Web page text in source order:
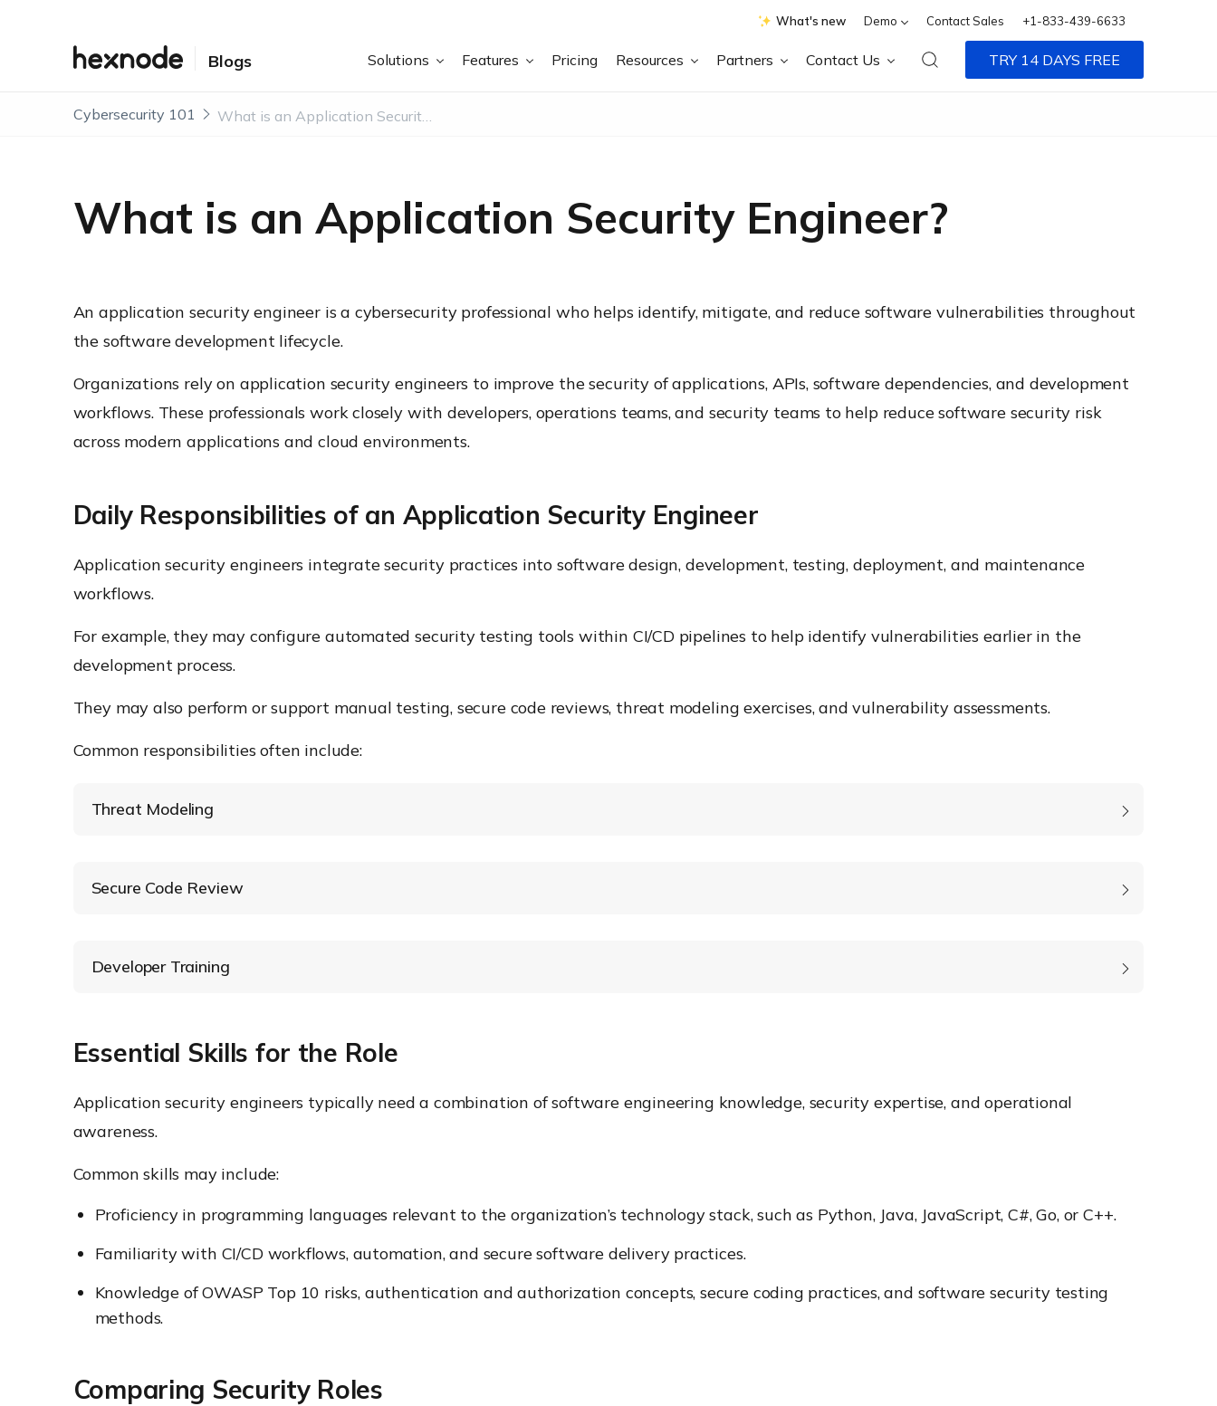
What's new Demo Contact Sales +1-833-439-6633
Blogs Solutions Features Pricing Resources Partners Contact Us TRY 14 DAYS FREE
Cybersecurity 101
What is an Application Security Engineer?
An application security engineer is a cybersecurity professional who helps identify, mitigate, and reduce software vulnerabilities throughout
the software development lifecycle.
Organizations rely on application security engineers to improve the security of applications, APIs, software dependencies, and development
workflows. These professionals work closely with developers, operations teams, and security teams to help reduce software security risk
across modern applications and cloud environments.
Daily Responsibilities of an Application Security Engineer
Application security engineers integrate security practices into software design, development, testing, deployment, and maintenance
workflows.
For example, they may configure automated security testing tools within CI/CD pipelines to help identify vulnerabilities earlier in the
development process.
They may also perform or support manual testing, secure code reviews, threat modeling exercises, and vulnerability assessments.
Common responsibilities often include:
Threat Modeling
Secure Code Review
Developer Training
Essential Skills for the Role
Application security engineers typically need a combination of software engineering knowledge, security expertise, and operational
awareness.
Common skills may include:
Proficiency in programming languages relevant to the organization’s technology stack, such as Python, Java, JavaScript, C#, Go, or C++.
Familiarity with CI/CD workflows, automation, and secure software delivery practices.
Knowledge of OWASP Top 10 risks, authentication and authorization concepts, secure coding practices, and software security testing
methods.
Comparing Security Roles